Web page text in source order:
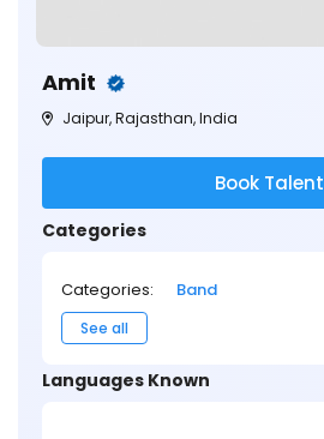
Amit
Jaipur, Rajasthan, India
Book Talent
Categories
Categories: Band
See all
Languages Known